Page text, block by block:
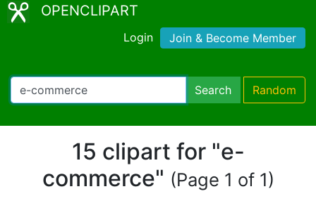
OPENCLIPART
Login Join & Become Member
Search Random
15 clipart for "e-
commerce" (Page 1 of 1)